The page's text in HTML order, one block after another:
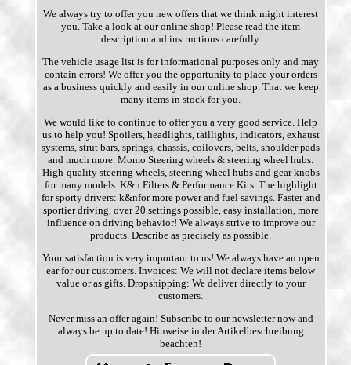
We always try to offer you new offers that we think might interest
you. Take a look at our online shop! Please read the item
description and instructions carefully.
The vehicle usage list is for informational purposes only and may
contain errors! We offer you the opportunity to place your orders
as a business quickly and easily in our online shop. That we keep
many items in stock for you.
We would like to continue to offer you a very good service. Help
us to help you! Spoilers, headlights, taillights, indicators, exhaust
systems, strut bars, springs, chassis, coilovers, belts, shoulder pads
and much more. Momo Steering wheels & steering wheel hubs.
High-quality steering wheels, steering wheel hubs and gear knobs
for many models. K&n Filters & Performance Kits. The highlight
for sporty drivers: k&nfor more power and fuel savings. Faster and
sportier driving, over 20 settings possible, easy installation, more
influence on driving behavior! We always strive to improve our
products. Describe as precisely as possible.
Your satisfaction is very important to us! We always have an open
ear for our customers. Invoices: We will not declare items below
value or as gifts. Dropshipping: We deliver directly to your
customers.
Never miss an offer again! Subscribe to our newsletter now and
always be up to date! Hinweise in der Artikelbeschreibung
beachten!